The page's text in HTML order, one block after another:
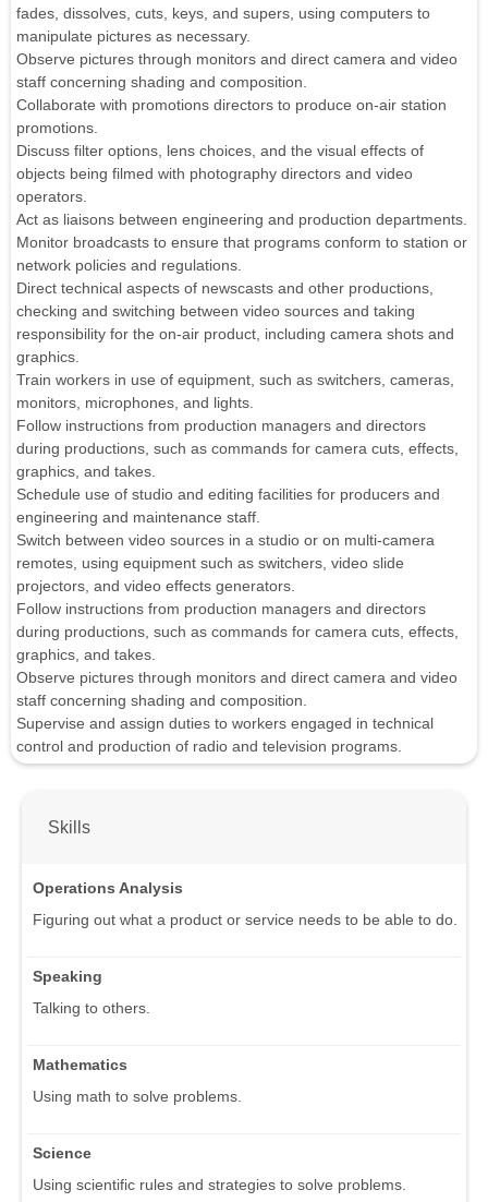
fades, dissolves, cuts, keys, and supers, using computers to
manipulate pictures as necessary.
Observe pictures through monitors and direct camera and video
staff concerning shading and composition.
Collaborate with promotions directors to produce on-air station
promotions.
Discuss filter options, lens choices, and the visual effects of
objects being filmed with photography directors and video
operators.
Act as liaisons between engineering and production departments.
Monitor broadcasts to ensure that programs conform to station or
network policies and regulations.
Direct technical aspects of newscasts and other productions,
checking and switching between video sources and taking
responsibility for the on-air product, including camera shots and
graphics.
Train workers in use of equipment, such as switchers, cameras,
monitors, microphones, and lights.
Follow instructions from production managers and directors
during productions, such as commands for camera cuts, effects,
graphics, and takes.
Schedule use of studio and editing facilities for producers and
engineering and maintenance staff.
Switch between video sources in a studio or on multi-camera
remotes, using equipment such as switchers, video slide
projectors, and video effects generators.
Follow instructions from production managers and directors
during productions, such as commands for camera cuts, effects,
graphics, and takes.
Observe pictures through monitors and direct camera and video
staff concerning shading and composition.
Supervise and assign duties to workers engaged in technical
control and production of radio and television programs.
Skills
Operations Analysis
Figuring out what a product or service needs to be able to do.
Speaking
Talking to others.
Mathematics
Using math to solve problems.
Science
Using scientific rules and strategies to solve problems.